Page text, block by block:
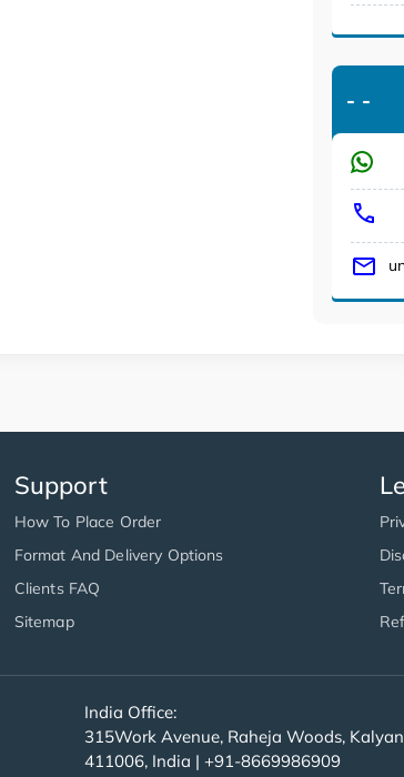
- -
Support
How To Place Order
Format And Delivery Options
Clients FAQ
Sitemap
India Office:
315Work Avenue, Raheja Woods,
411006, India | +91-8669986909